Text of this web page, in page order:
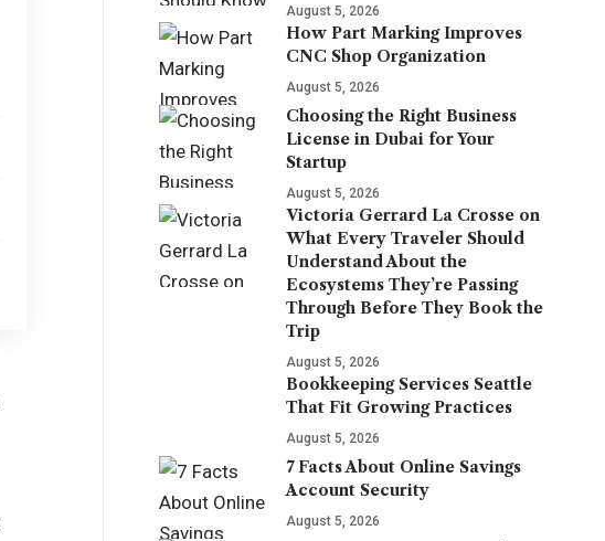
August 5, 2026
How Part Marking Improves
CNC Shop Organization
August 5, 2026
Choosing the Right Business
License in Dubai for Your
Startup
August 5, 2026
Victoria Gerrard La Crosse on
What Every Traveler Should
Understand About the
Ecosystems They’re Passing
Through Before They Book the
Trip
August 5, 2026
Bookkeeping Services Seattle
That Fit Growing Practices
August 5, 2026
7 Facts About Online Savings
Account Security
August 5, 2026